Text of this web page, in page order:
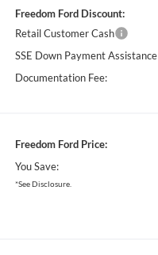
Freedom Ford Discount:
Retail Customer Cash
SSE Down Payment Assistance
Documentation Fee:
Freedom Ford Price:
You Save:
*See Disclosure.